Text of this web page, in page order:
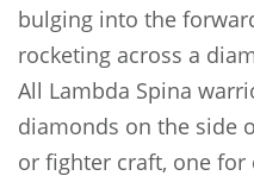
bulging into the
rocketing across a
All Lambda Spina
diamonds on the side
or fighter craft, one for